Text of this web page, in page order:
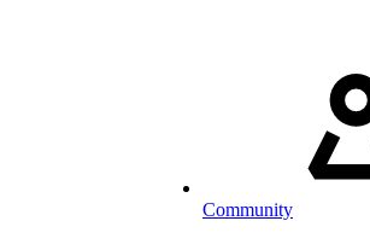
Community